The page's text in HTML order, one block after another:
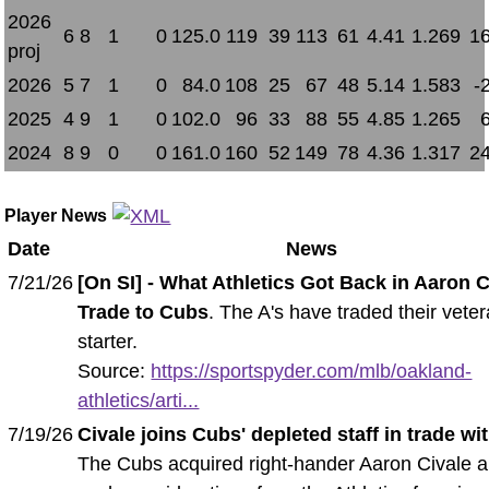
2026
proj
6 8 1 0 125.0 119 39 113 61 4.41 1.269
2026 5 7 1 0 84.0 108 25 67 48 5.14 1.583
-
2025 4 9 1 0 102.0 96 33 88 55 4.85 1.265
2024 8 9 0 0 161.0 160 52 149 78 4.36 1.317
Player News
Date
News
7/21/26 [On SI] - What Athletics Got Back in Aaron
Trade to Cubs. The A's have traded their
starter.
Source: https://sportspyder.com/mlb/oakland-
athletics/arti...
7/19/26 Civale joins Cubs' depleted staff in trade
The Cubs acquired right-hander Aaron Civale